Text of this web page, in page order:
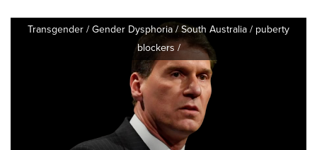
Transgender / Gender Dysphoria / South Australia / puberty
blockers /